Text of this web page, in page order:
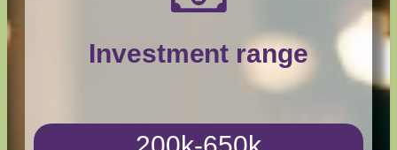
Investment range